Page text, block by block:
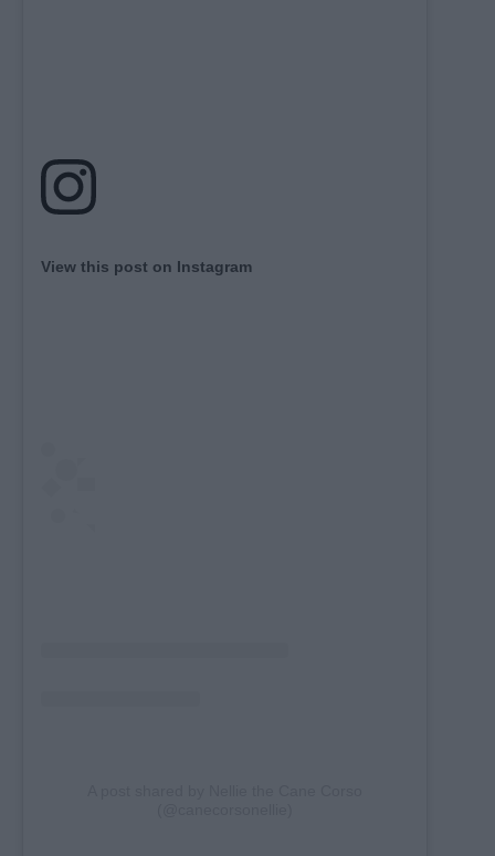
View this post on Instagram